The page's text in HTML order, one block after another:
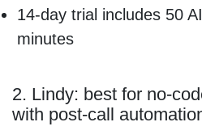
14-day trial includes 50
minutes
2. Lindy: best for no-
with post-call